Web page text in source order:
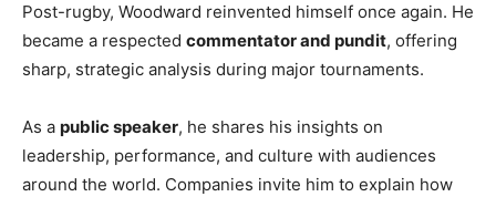
Post-rugby, Woodward reinvented himself once again. He
became a respected commentator and pundit, offering
sharp, strategic analysis during major tournaments.
As a public speaker, he shares his insights on
leadership, performance, and culture with audiences
around the world. Companies invite him to explain how